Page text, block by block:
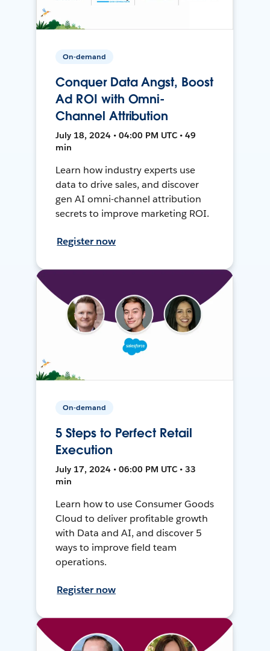
On-demand
Conquer Data Angst, Boost
Ad ROI with Omni-
Channel Attribution
July 18, 2024 • 04:00 PM UTC • 49
min
Learn how industry experts use
data to drive sales, and discover
gen AI omni-channel attribution
secrets to improve marketing ROI.
Register now
On-demand
5 Steps to Perfect Retail
Execution
July 17, 2024 • 06:00 PM UTC • 33
min
Learn how to use Consumer Goods
Cloud to deliver profitable growth
with Data and AI, and discover 5
ways to improve field team
operations.
Register now